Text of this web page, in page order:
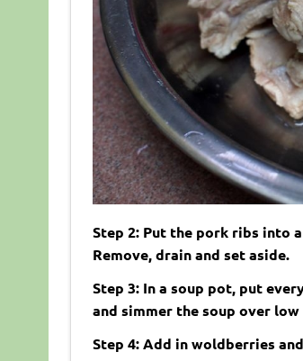
Step 2: Put the pork ribs into
Remove, drain and set aside.
Step 3: In a soup pot, put
and simmer the soup over
Step 4: Add in woldberries